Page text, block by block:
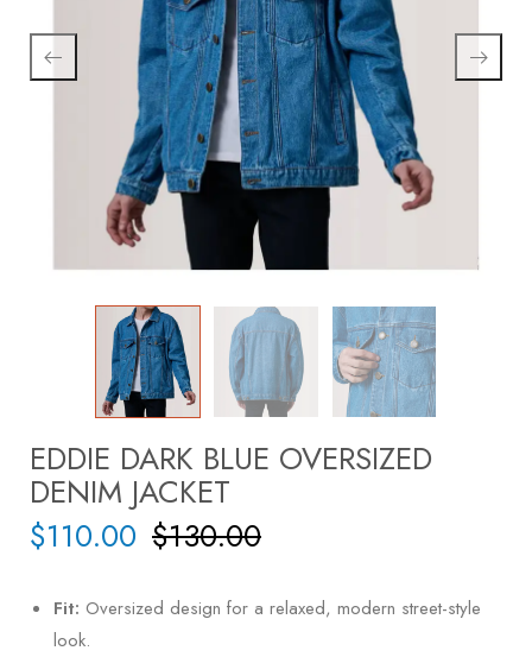
EDDIE DARK BLUE OVERSIZED
DENIM JACKET
$130.00
$110.00
Fit: Oversized design for a relaxed, modern street-style
look.